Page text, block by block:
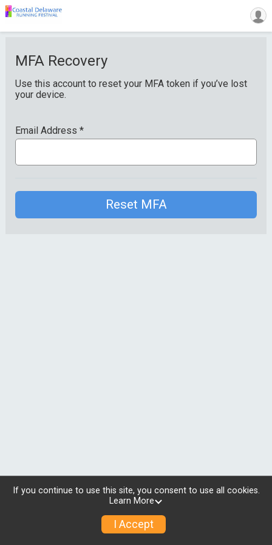
MFA Recovery
Use this account to reset your MFA token if you’ve lost
your device.
Email Address *
Reset MFA
© 2026 RunSignup, Inc.
If you continue to use this site, you consent to use all cookies.
Learn More
I Accept